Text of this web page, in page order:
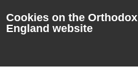
Cookies on the Orthodox
England website